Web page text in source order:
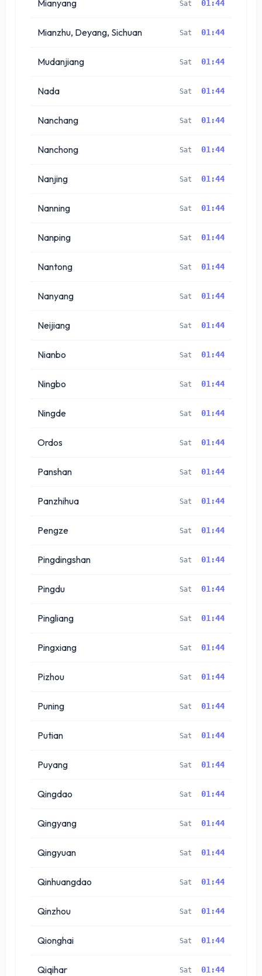
Mianyang Sat 01:44
Mianzhu, Deyang, Sichuan Sat 01:44
Mudanjiang Sat 01:44
Nada Sat 01:44
Nanchang Sat 01:44
Nanchong Sat 01:44
Nanjing Sat 01:44
Nanning Sat 01:44
Nanping Sat 01:44
Nantong Sat 01:44
Nanyang Sat 01:44
Neijiang Sat 01:44
Nianbo Sat 01:44
Ningbo Sat 01:44
Ningde Sat 01:44
Ordos Sat 01:44
Panshan Sat 01:44
Panzhihua Sat 01:44
Pengze Sat 01:44
Pingdingshan Sat 01:44
Pingdu Sat 01:44
Pingliang Sat 01:44
Pingxiang Sat 01:44
Pizhou Sat 01:44
Puning Sat 01:44
Putian Sat 01:44
Puyang Sat 01:44
Qingdao Sat 01:44
Qingyang Sat 01:44
Qingyuan Sat 01:44
Qinhuangdao Sat 01:44
Qinzhou Sat 01:44
Qionghai Sat 01:44
Qiqihar Sat 01:44